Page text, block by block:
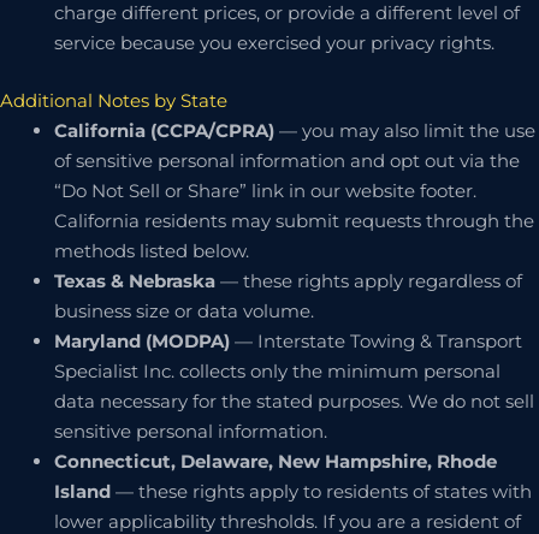
charge different prices, or provide a different level of
service because you exercised your privacy rights.
Additional Notes by State
California (CCPA/CPRA) — you may also limit the use
of sensitive personal information and opt out via the
“Do Not Sell or Share” link in our website footer.
California residents may submit requests through the
methods listed below.
Texas & Nebraska — these rights apply regardless of
business size or data volume.
Maryland (MODPA) — Interstate Towing & Transport
Specialist Inc. collects only the minimum personal
data necessary for the stated purposes. We do not sell
sensitive personal information.
Connecticut, Delaware, New Hampshire, Rhode
Island — these rights apply to residents of states with
lower applicability thresholds. If you are a resident of